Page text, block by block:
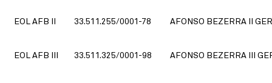
EOL AFB II 33.511.255/0001-78 AFONSO BEZERRA II
EOL AFB III 33.511.325/0001-98 AFONSO BEZERRA III